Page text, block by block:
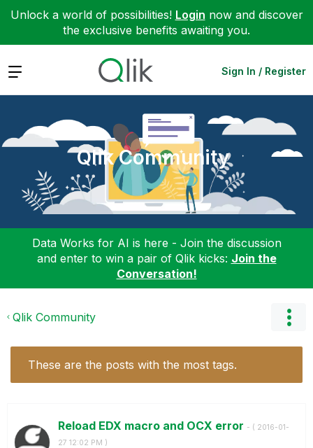
Unlock a world of possibilities! Login now and discover
the exclusive benefits awaiting you.
Expand Sign In / Register
Qlik Community
Data Works for AI is here - Join the discussion
and enter to win a pair of Qlik kicks: Join the
Conversation!
Qlik Community
These are the posts with the most tags.
Reload EDX macro and OCX error - ( ‎2016-01-
27 12:02 PM )